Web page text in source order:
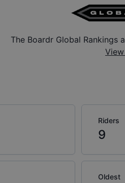
The Boardr Global Rankings
Riders
9
Oldest